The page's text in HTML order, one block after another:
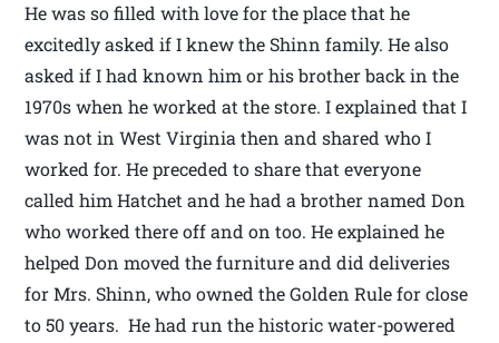
He was so filled with love for the place that he
excitedly asked if I knew the Shinn family. He also
asked if I had known him or his brother back in the
1970s when he worked at the store. I explained that I
was not in West Virginia then and shared who I
worked for. He preceded to share that everyone
called him Hatchet and he had a brother named Don
who worked there off and on too. He explained he
helped Don moved the furniture and did deliveries
for Mrs. Shinn, who owned the Golden Rule for close
to 50 years. He had run the historic water-powered